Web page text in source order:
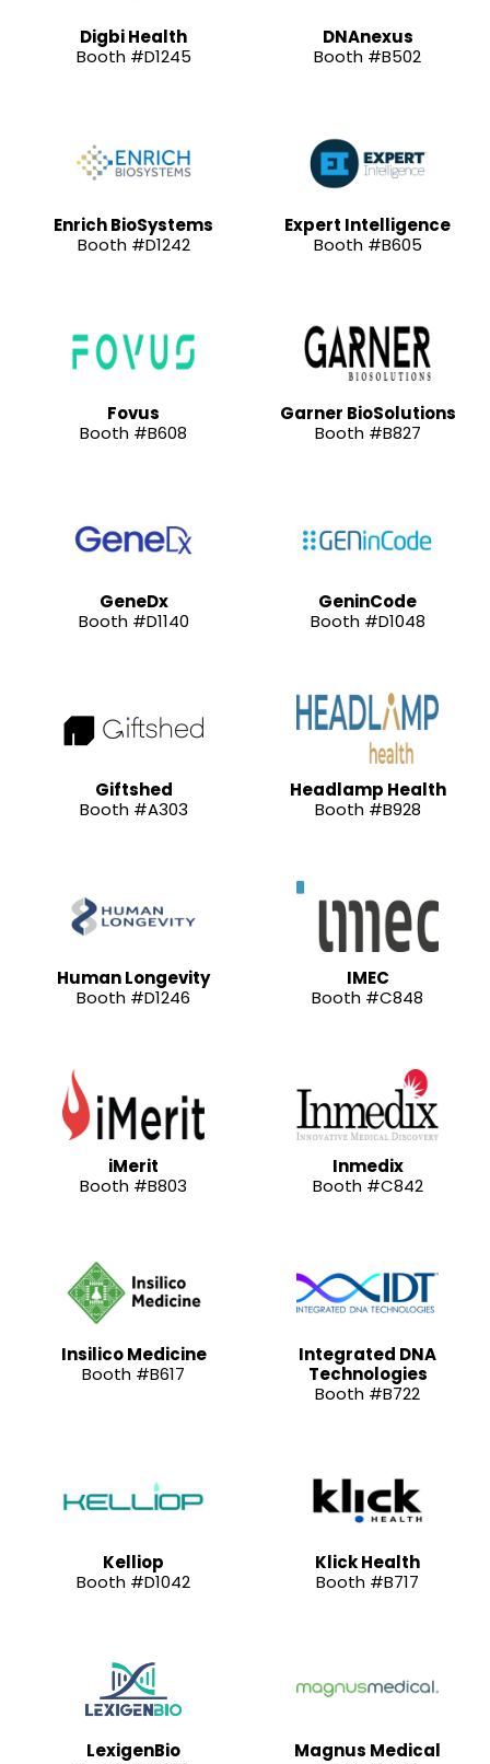
Digbi Health
Booth #D1245
DNAnexus
Booth #B502
Enrich BioSystems
Booth #D1242
Expert Intelligence
Booth #B605
Fovus
Booth #B608
Garner BioSolutions
Booth #B827
GeneDx
Booth #D1140
GeninCode
Booth #D1048
Giftshed
Booth #A303
Headlamp Health
Booth #B928
Human Longevity
Booth #D1246
IMEC
Booth #C848
iMerit
Booth #B803
Inmedix
Booth #C842
Insilico Medicine
Booth #B617
Integrated DNA
Technologies
Booth #B722
Kelliop
Booth #D1042
Klick Health
Booth #B717
LexigenBio
Magnus Medical